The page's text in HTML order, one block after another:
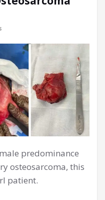
predominance
osteosarcoma, this
patient.